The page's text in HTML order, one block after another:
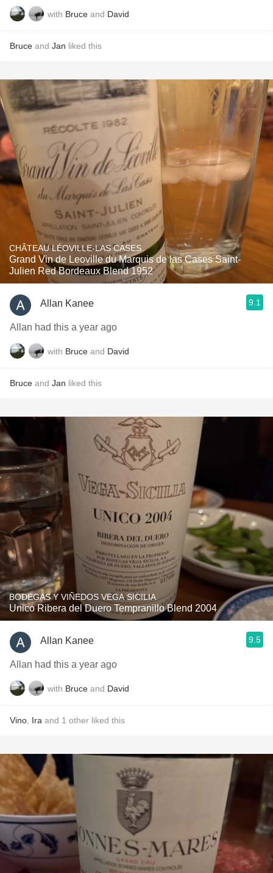
with Bruce and David
Bruce and Jan liked this
CHÂTEAU LÉOVILLE-LAS CASES
Grand Vin de Leoville du Marquis de las Cases Saint-
Julien Red Bordeaux Blend 1952
Allan Kanee 9.1
Allan had this a year ago
with Bruce and David
Bruce and Jan liked this
BODEGAS Y VIÑEDOS VEGA SICILIA
Unico Ribera del Duero Tempranillo Blend 2004
Allan Kanee 9.5
Allan had this a year ago
with Bruce and David
Vino Ira and 1 other liked this